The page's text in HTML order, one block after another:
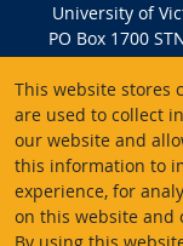
This website stores
are used to collect
our website and
this information to
experience, for
on this website and
University of
PO Box 1700
Victoria BC
Canada
Charitable